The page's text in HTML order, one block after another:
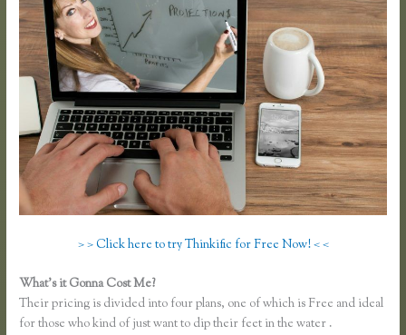
> > Click here to try Thinkific for Free Now! < <
What’s it Gonna Cost Me?
Their pricing is divided into four plans, one of which is Free and ideal
for those who kind of just want to dip their feet in the water .